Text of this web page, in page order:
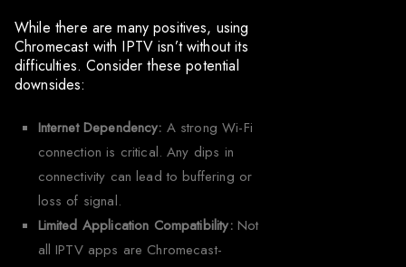
While there are many positives, using
Chromecast with IPTV isn’t without its
difficulties. Consider these potential
downsides:
Internet Dependency: A strong Wi-Fi
connection is critical. Any dips in
connectivity can lead to buffering or
loss of signal.
Limited Application Compatibility:Not
all IPTV apps are Chromecast-